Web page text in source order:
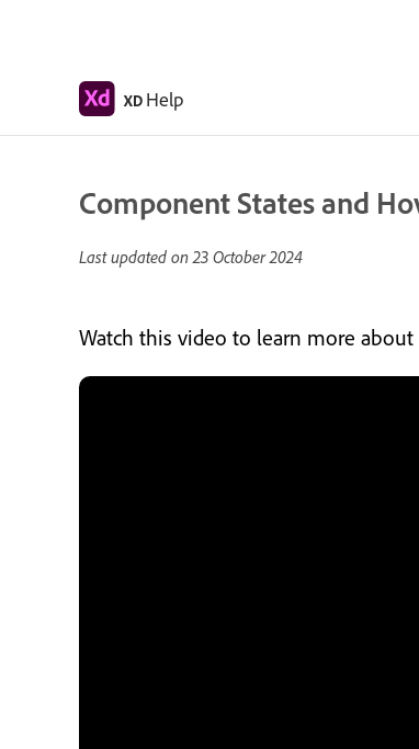
XD Help
Component States and
Last updated on23 October 2024
Watch this video to learn more